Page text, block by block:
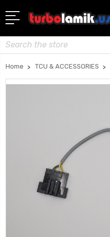
Search
Home TCU & ACCESSORIES